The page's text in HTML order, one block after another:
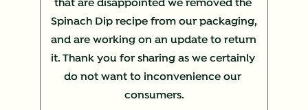
that are disappointed we removed the
Spinach Dip recipe from our packaging,
and are working on an update to return
it. Thank you for sharing as we certainly
do not want to inconvenience our
consumers.